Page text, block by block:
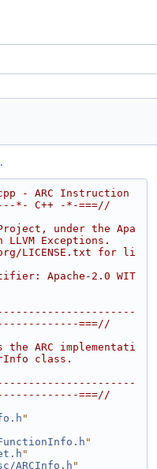
- ARC Instruction
*- C++ -*-===//
under the Apa
Exceptions.
LICENSE.txt for li
Apache-2.0 WIT
===//
ARC implementati
class.
===//
"
"
"
ARCInfo.h"